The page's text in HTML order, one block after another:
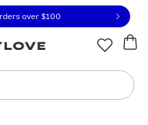
or contact us
over $100